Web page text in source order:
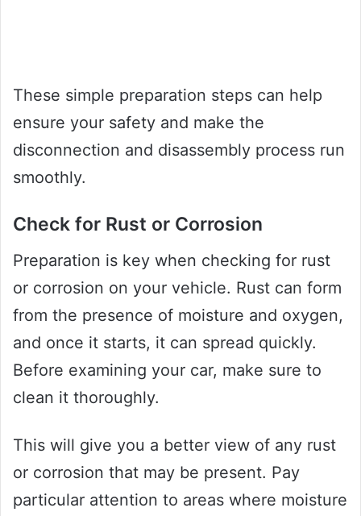
These simple preparation steps can help
ensure your safety and make the
disconnection and disassembly process run
smoothly.
Check for Rust or Corrosion
Preparation is key when checking for rust
or corrosion on your vehicle. Rust can form
from the presence of moisture and oxygen,
and once it starts, it can spread quickly.
Before examining your car, make sure to
clean it thoroughly.
This will give you a better view of any rust
or corrosion that may be present. Pay
particular attention to areas where moisture